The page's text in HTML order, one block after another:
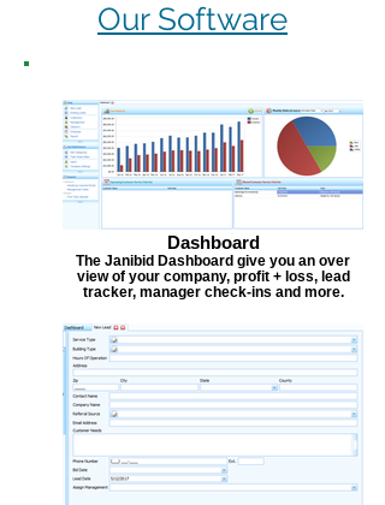
Our Software
Dashboard
The Janibid Dashboard give you an over
view of your company, profit + loss, lead
tracker, manager check-ins and more.